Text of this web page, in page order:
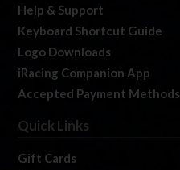
Help & Support
Keyboard Shortcut Guide
Logo Downloads
iRacing Companion App
Accepted Payment Methods
Quick Links
Gift Cards